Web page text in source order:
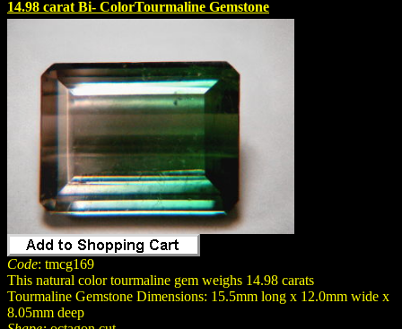
14.98 carat Bi- ColorTourmaline Gemstone
Code: tmcg169
This natural color tourmaline gem weighs 14.98 carats
Tourmaline Gemstone Dimensions: 15.5mm long x 12.0mm wide x
8.05mm deep